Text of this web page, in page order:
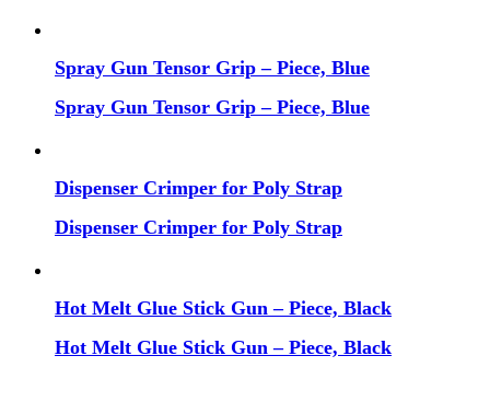
Spray Gun Tensor Grip – Piece, Blue
Spray Gun Tensor Grip – Piece, Blue
Dispenser Crimper for Poly Strap
Dispenser Crimper for Poly Strap
Hot Melt Glue Stick Gun – Piece, Black
Hot Melt Glue Stick Gun – Piece, Black